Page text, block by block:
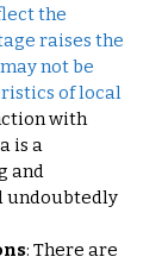
the
raises the
not be
of local
with
is a
and
undoubtedly
: There are